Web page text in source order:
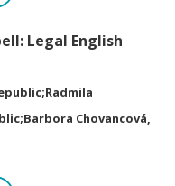
Legal English
Chovancová,